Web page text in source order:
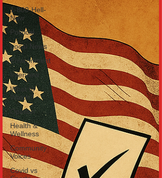
1-800-Hell-
Naw
Political
Local News
Environment
Interview
What to
Watch?
Opinion
Health &
Wellness
Community
Voices
Covid vs